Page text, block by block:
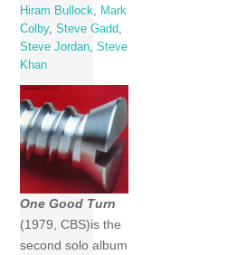
Hiram Bullock
Mark
Colby,Steve Gadd
Steve Jordan ,Steve
Khan
One Good Turn
(1979, CBS)is the
second solo album